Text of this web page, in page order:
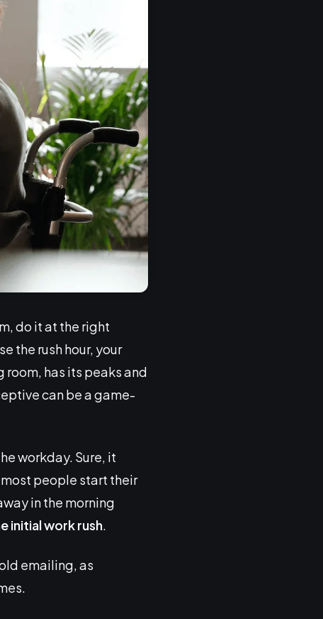
do it at the right
the rush hour, your
has its peaks and
can be a game-
workday. Sure, it
people start their
in the morning
initial work rush.
emailing, as